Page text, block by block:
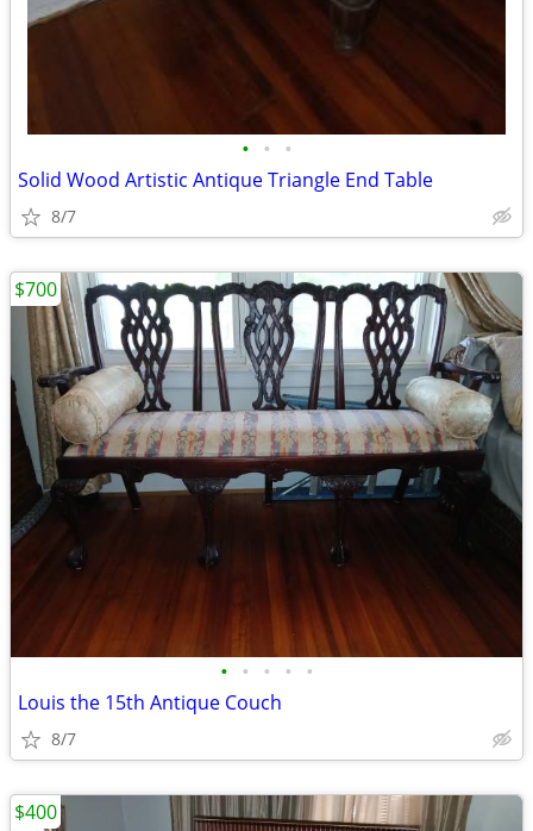
• • •
Solid Wood Artistic Antique Triangle End Table
8/7
• • • • •
Louis the 15th Antique Couch
8/7
$700
$400